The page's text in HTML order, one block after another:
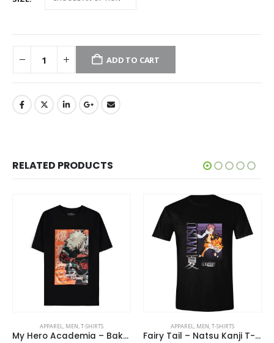
ADD TO CART
RELATED PRODUCTS
APPAREL, MEN,T-SHIRTS
My Hero Academia – Bakugo Katsuki T-Shirt
APPAREL, MEN,T-SHIRTS
Fairy Tail – Natsu Kanji T-Shirt